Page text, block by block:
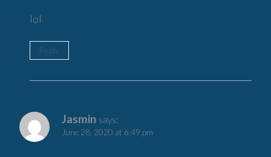
lol
Reply
Jasmin says:
June 28, 2020 at 6:49 pm